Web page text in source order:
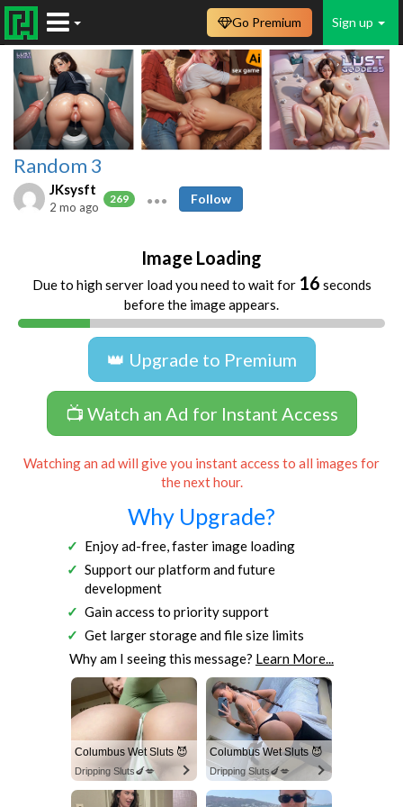
Sign up
Go Premium
Random 3
JKsysft
269
2 mo ago
Follow
Image Loading
Due to high server load you need to wait for 16 seconds
before the image appears.
👑 Upgrade to Premium
📺 Watch an Ad for Instant Access
Watching an ad will give you instant access to all images for
the next hour.
Why Upgrade?
Enjoy ad-free, faster image loading
Support our platform and future
development
Gain access to priority support
Get larger storage and file size limits
Why am I seeing this message? Learn More...
Columbus Wet Sluts 😈
Dripping Sluts🍆💋
Columbus Wet Sluts 😈
Dripping Sluts🍆💋